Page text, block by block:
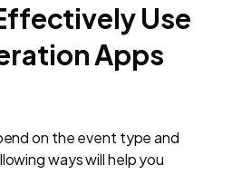
Use
Apps
on the event type and
ways will help you